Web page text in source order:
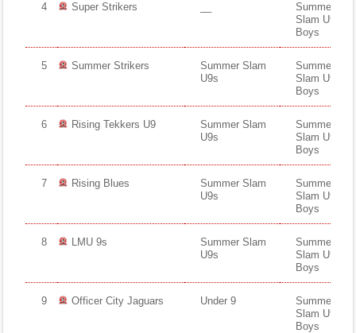
4 Super Strikers
Summer
Slam U9s
Boys
5 Summer Strikers
Summer Slam
U9s
Summer
Slam U9s
Boys
6 Rising Tekkers U9
Summer Slam
U9s
Summer
Slam U9s
Boys
7 Rising Blues
Summer Slam
U9s
Summer
Slam U9s
Boys
8 LMU 9s
Summer Slam
U9s
Summer
Slam U9s
Boys
9 Officer City Jaguars Under 9
Summer
Slam U9s
Boys